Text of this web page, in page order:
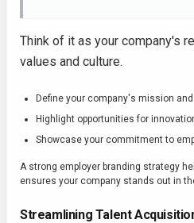
Think of it as your company's
values and culture.
Define your company's mission
Highlight opportunities for
Showcase your commitment to
A strong employer branding strategy
ensures your company stands out in
Streamlining Talent